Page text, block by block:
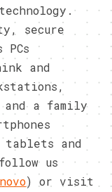
secure
and
and a family
tablets and
us
) or visit